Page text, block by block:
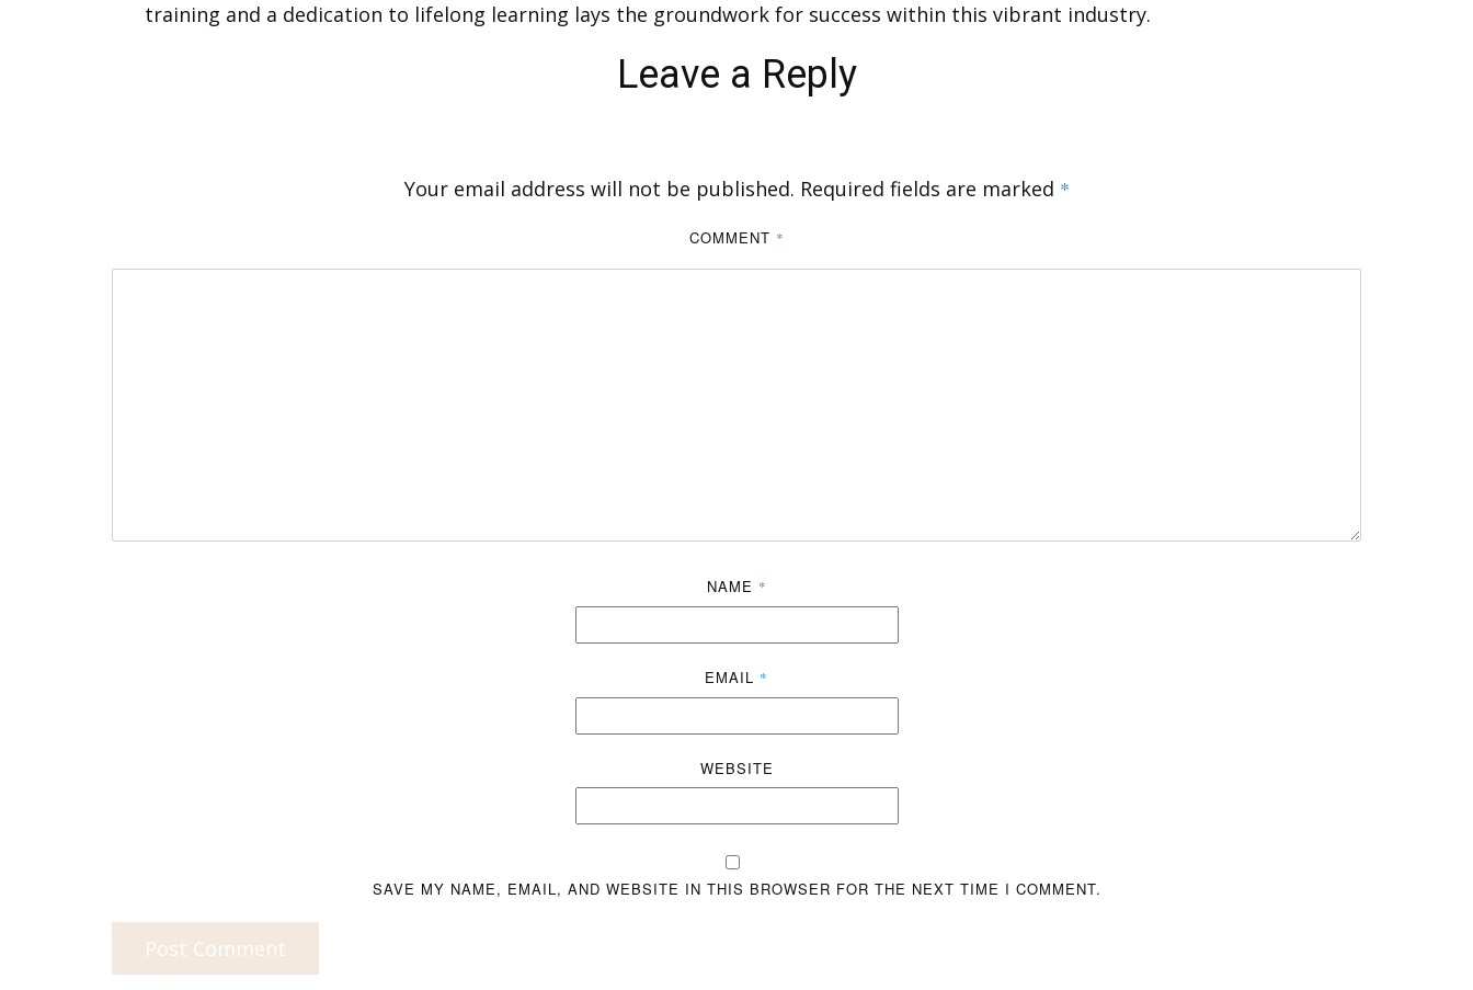
training and a dedication to lifelong learning lays the groundwork for success within this vibrant industry.
Leave a Reply
Your email address will not be published. Required fields are marked *
COMMENT *
NAME *
EMAIL *
WEBSITE
SAVE MY NAME, EMAIL, AND WEBSITE IN THIS BROWSER FOR THE NEXT TIME I COMMENT.
Post Comment